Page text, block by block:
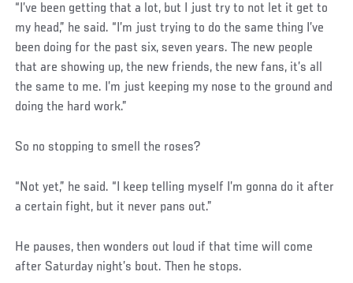
“I’ve been getting that a lot, but I just try to not let it get to
my head,” he said. “I’m just trying to do the same thing I’ve
been doing for the past six, seven years. The new people
that are showing up, the new friends, the new fans, it’s all
the same to me. I’m just keeping my nose to the ground and
doing the hard work.”
So no stopping to smell the roses?
“Not yet,” he said. “I keep telling myself I’m gonna do it after
a certain fight, but it never pans out.”
He pauses, then wonders out loud if that time will come
after Saturday night’s bout. Then he stops.